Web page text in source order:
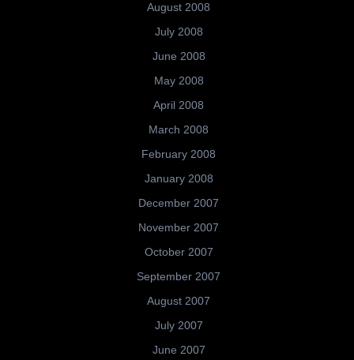
August 2008
July 2008
June 2008
May 2008
April 2008
March 2008
February 2008
January 2008
December 2007
November 2007
October 2007
September 2007
August 2007
July 2007
June 2007